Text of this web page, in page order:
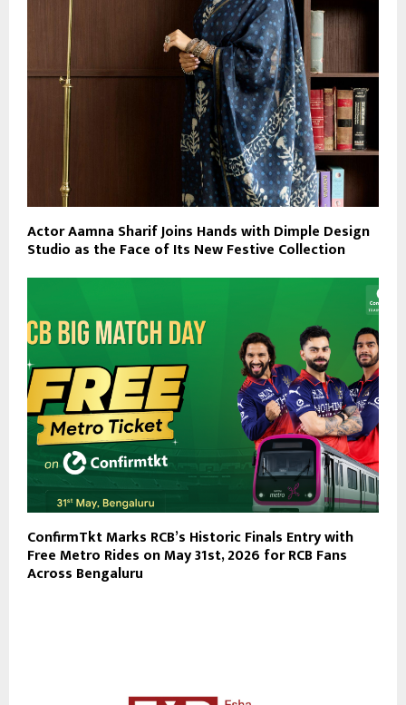
Actor Aamna Sharif Joins Hands with Dimple Design
Studio as the Face of Its New Festive Collection
ConfirmTkt Marks RCB’s Historic Finals Entry with
Free Metro Rides on May 31st, 2026 for RCB Fans
Across Bengaluru